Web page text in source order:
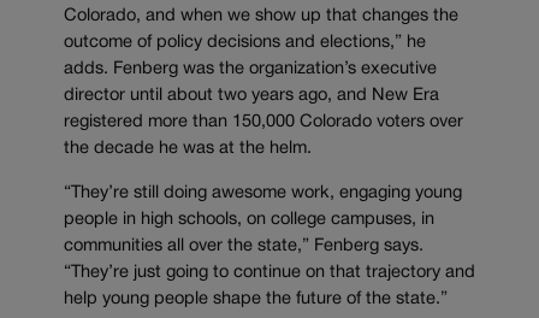
Colorado, and when we show up that changes the
outcome of policy decisions and elections,” he
adds. Fenberg was the organization’s executive
director until about two years ago, and New Era
registered more than 150,000 Colorado voters over
the decade he was at the helm.
“They’re still doing awesome work, engaging young
people in high schools, on college campuses, in
communities all over the state,” Fenberg says.
“They’re just going to continue on that trajectory and
help young people shape the future of the state.”